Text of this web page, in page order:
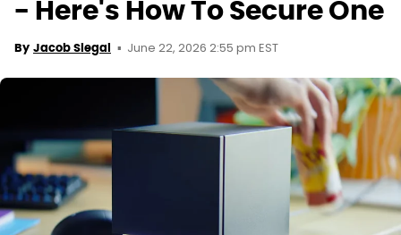
- Here's How To Secure One
By Jacob Siegal June 22, 2026 2:55 pm EST